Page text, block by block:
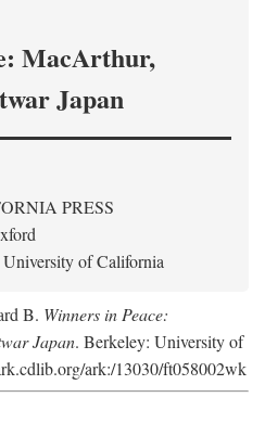
MacArthur,
Japan
PRESS
of California
B. Winners in Peace:
Japan. Berkeley: University of
ark:/13030/ft058002wk